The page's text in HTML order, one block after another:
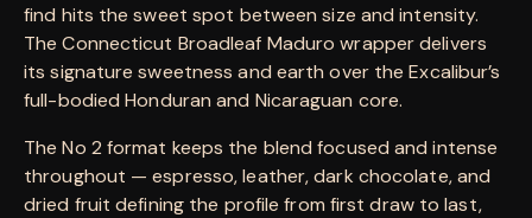
find hits the sweet spot between size and intensity.
The Connecticut Broadleaf Maduro wrapper delivers
its signature sweetness and earth over the Excalibur’s
full-bodied Honduran and Nicaraguan core.
The No 2 format keeps the blend focused and intense
throughout — espresso, leather, dark chocolate, and
dried fruit defining the profile from first draw to last,